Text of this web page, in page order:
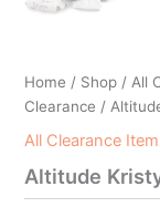
Home / Shop / All
Clearance /
All Clearance
Altitude